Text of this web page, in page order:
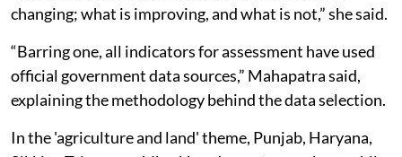
changing; what is improving, and what is not,” she said.
“Barring one, all indicators for assessment have used
official government data sources,” Mahapatra said,
explaining the methodology behind the data selection.
In the 'agriculture and land' theme, Punjab, Haryana,